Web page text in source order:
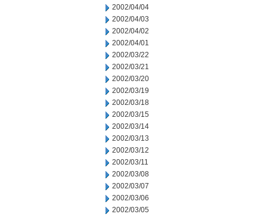
2002/04/04
2002/04/03
2002/04/02
2002/04/01
2002/03/22
2002/03/21
2002/03/20
2002/03/19
2002/03/18
2002/03/15
2002/03/14
2002/03/13
2002/03/12
2002/03/11
2002/03/08
2002/03/07
2002/03/06
2002/03/05